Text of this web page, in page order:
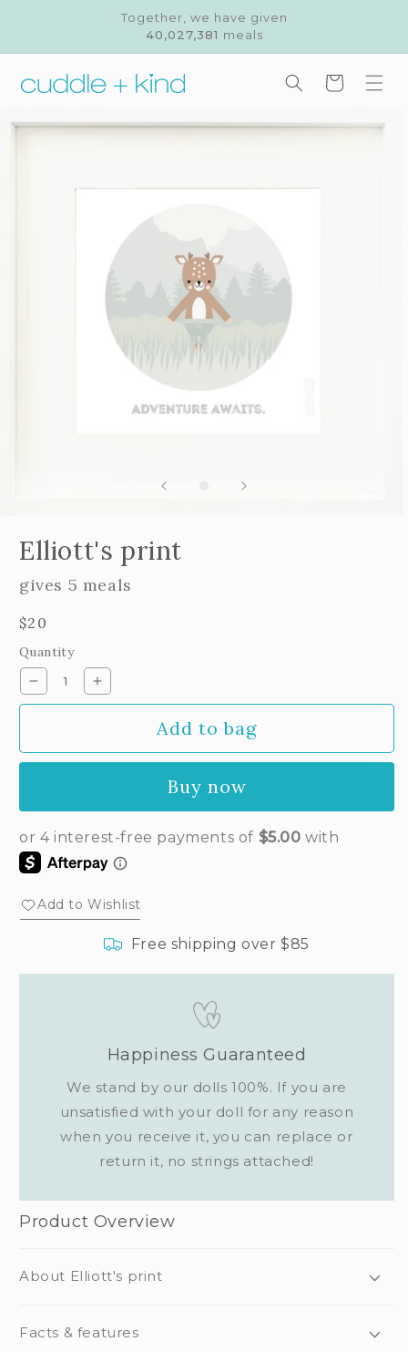
Together, we have given
40,027,381 meals
Cart
product
Elliott's print
gives 5 meals
Regular
price
$20
Quantity
Decrease
quantity
print
Increase
quantity
print
Add to bag
Buy now
Add to Wishlist
Free shipping over $85
Happiness Guaranteed
We stand by our dolls 100%. If you are
unsatisfied with your doll for any reason
when you receive it, you can replace or
return it, no strings attached!
Product Overview
About Elliott's print
Facts & features